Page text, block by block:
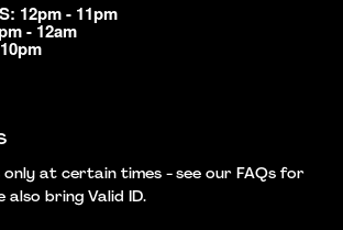
12pm - 11pm
- 12am
only at certain times - see our FAQs for
also bring Valid ID.